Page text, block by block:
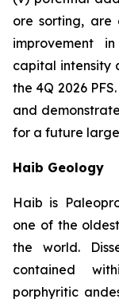
ore sorting, are
improvement
capital intensity
the 4Q 2026
and
for a future
Haib Geology
Haib is
one of the
the world.
contained
porphyritic